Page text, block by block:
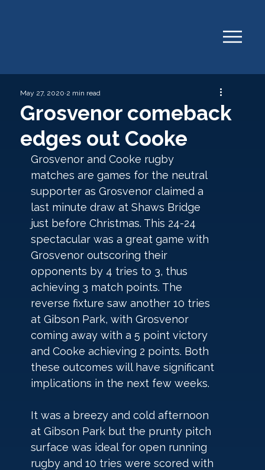
Grosvenor comeback
edges out Cooke
May 27, 2020 2 min read
Grosvenor and Cooke rugby
matches are games for the neutral
supporter as Grosvenor claimed a
last minute draw at Shaws Bridge
just before Christmas. This 24-24
spectacular was a great game with
Grosvenor outscoring their
opponents by 4 tries to 3, thus
achieving 3 match points. The
reverse fixture saw another 10 tries
at Gibson Park, with Grosvenor
coming away with a 5 point victory
and Cooke achieving 2 points. Both
these outcomes will have significant
implications in the next few weeks.
It was a breezy and cold afternoon
at Gibson Park but the prunty pitch
surface was ideal for open running
rugby and 10 tries were scored with